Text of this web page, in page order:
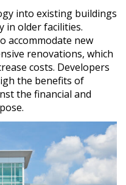
into existing buildings
in older facilities.
accommodate new
renovations, which
costs. Developers
the benefits of
the financial and